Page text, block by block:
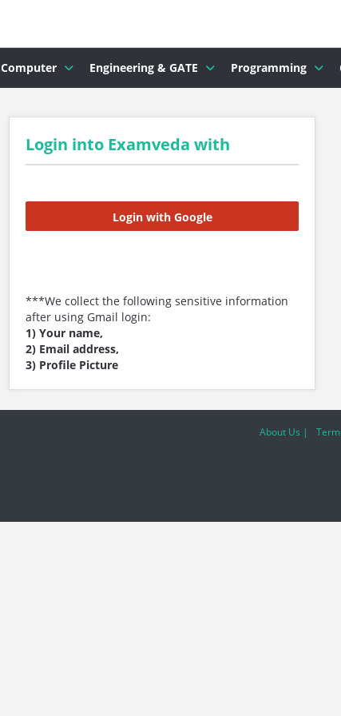
Computer Engineering & GATE Programming
Login into Examveda with
Login with Google
***We collect the following sensitive information
after using Gmail login:
1) Your name,
2) Email address,
3) Profile Picture
About Us |